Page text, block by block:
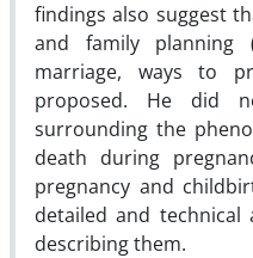
findings also suggest
and family
marriage, ways to
proposed. He did
surrounding the
death during
pregnancy and
detailed and
describing them.